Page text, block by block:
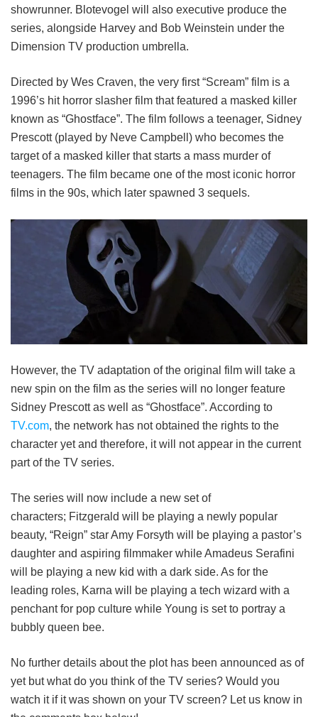
showrunner. Blotevogel will also executive produce the
series, alongside Harvey and Bob Weinstein under the
Dimension TV production umbrella.
Directed by Wes Craven, the very first “Scream” film is a
1996’s hit horror slasher film that featured a masked killer
known as “Ghostface”. The film follows a teenager, Sidney
Prescott (played by Neve Campbell) who becomes the
target of a masked killer that starts a mass murder of
teenagers. The film became one of the most iconic horror
films in the 90s, which later spawned 3 sequels.
However, the TV adaptation of the original film will take a
new spin on the film as the series will no longer feature
Sidney Prescott as well as “Ghostface”. According to
TV.com, the network has not obtained the rights to the
character yet and therefore, it will not appear in the current
part of the TV series.
The series will now include a new set of
characters; Fitzgerald will be playing a newly popular
beauty, “Reign” star Amy Forsyth will be playing a pastor’s
daughter and aspiring filmmaker while Amadeus Serafini
will be playing a new kid with a dark side. As for the
leading roles, Karna will be playing a tech wizard with a
penchant for pop culture while Young is set to portray a
bubbly queen bee.
No further details about the plot has been announced as of
yet but what do you think of the TV series? Would you
watch it if it was shown on your TV screen? Let us know in